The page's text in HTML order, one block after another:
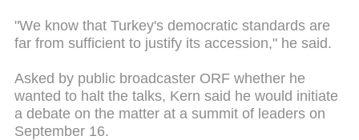
"We know that Turkey's democratic standards are
far from sufficient to justify its accession," he said.
Asked by public broadcaster ORF whether he
wanted to halt the talks, Kern said he would initiate
a debate on the matter at a summit of leaders on
September 16.